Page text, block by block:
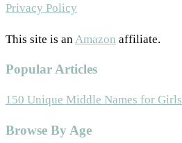
Privacy Policy
This site is an Amazon affiliate.
Popular Articles
150 Unique Middle Names for Girls
Footer
Browse By Age